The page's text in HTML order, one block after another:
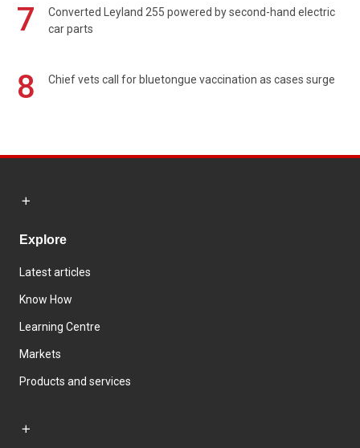
7
Converted Leyland 255 powered by second-hand electric
car parts
8 Chief vets call for bluetongue vaccination as cases surge
Explore
Latest articles
Know How
Learning Centre
Markets
Products and services